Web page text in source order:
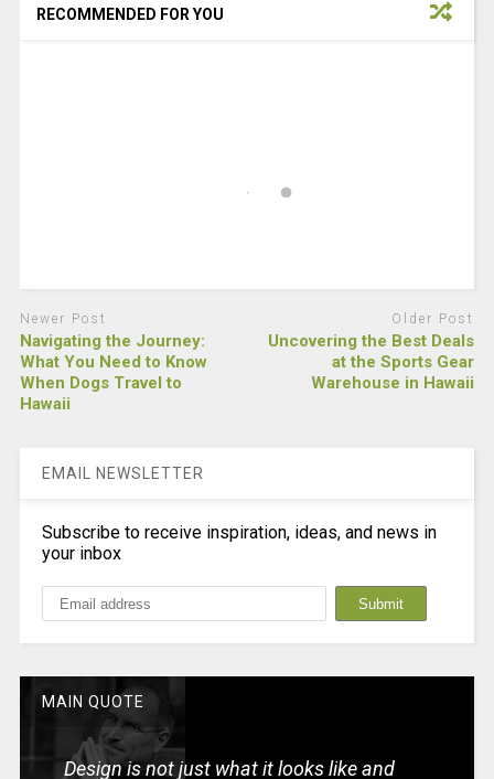
RECOMMENDED FOR YOU
Newer Post
Navigating the Journey:
What You Need to Know
When Dogs Travel to
Hawaii
Older Post
Uncovering the Best Deals
at the Sports Gear
Warehouse in Hawaii
EMAIL NEWSLETTER
Subscribe to receive inspiration, ideas, and news in
your inbox
MAIN QUOTE
Design is not just what it looks like and